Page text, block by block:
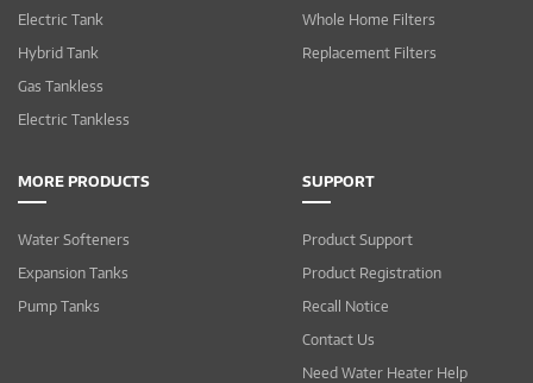
Electric Tank
Hybrid Tank
Gas Tankless
Electric Tankless
Whole Home Filters
Replacement Filters
MORE PRODUCTS
Water Softeners
Expansion Tanks
Pump Tanks
SUPPORT
Product Support
Product Registration
Recall Notice
Contact Us
Need Water Heater Help